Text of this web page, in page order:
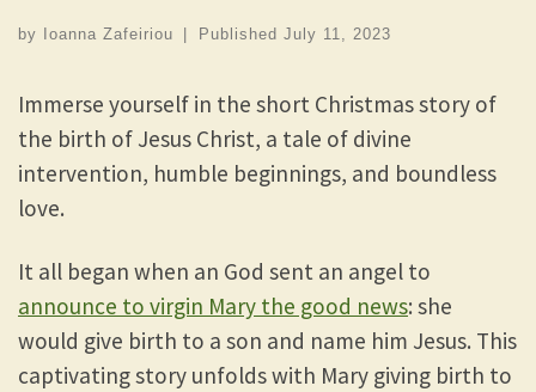
by Ioanna Zafeiriou Published July 11, 2023
Immerse yourself in the short Christmas story of
the birth of Jesus Christ, a tale of divine
intervention, humble beginnings, and boundless
love.
It all began when an God sent an angel to
announce to virgin Mary the good news: she
would give birth to a son and name him Jesus. This
captivating story unfolds with Mary giving birth to